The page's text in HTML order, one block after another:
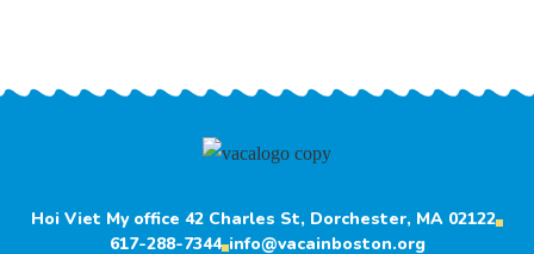
Hoi Viet My office 42 Charles St, Dorchester, MA 02122
617-288-7344 info@vacainboston.org